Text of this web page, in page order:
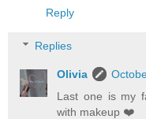
Reply
Replies
Olivia
Last one is my
with makeup ❤️